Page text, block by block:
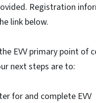
Registration
link below.
EVV primary point of
next steps are to:
for and complete EVV